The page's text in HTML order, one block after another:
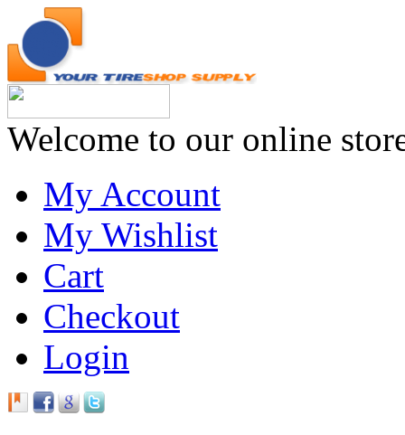
Welcome to our online
My Account
My Wishlist
Cart
Checkout
Login